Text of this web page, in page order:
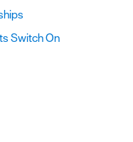
Switch On